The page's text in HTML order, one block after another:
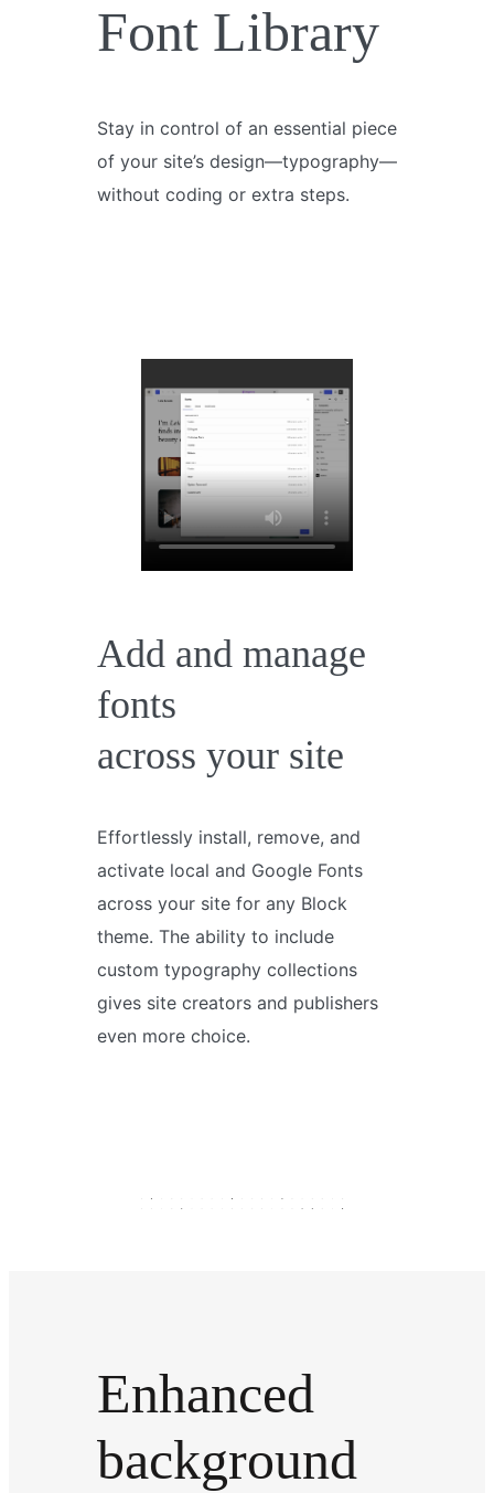
Font Library
Stay in control of an essential piece
of your site’s design—typography—
without coding or extra steps.
Add and manage
fonts
across your site
Effortlessly install, remove, and
activate local and Google Fonts
across your site for any Block
theme. The ability to include
custom typography collections
gives site creators and publishers
even more choice.
Enhanced
background